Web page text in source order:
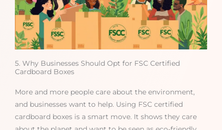
5. Why Businesses Should Opt for FSC Certified
Cardboard Boxes
More and more people care about the environment,
and businesses want to help. Using FSC certified
cardboard boxes is a smart move. It shows they care